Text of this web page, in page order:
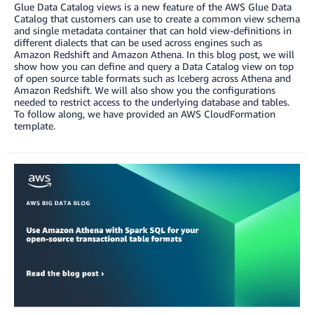
Glue Data Catalog views is a new feature of the AWS Glue Data
Catalog that customers can use to create a common view schema
and single metadata container that can hold view-definitions in
different dialects that can be used across engines such as
Amazon Redshift and Amazon Athena. In this blog post, we will
show how you can define and query a Data Catalog view on top
of open source table formats such as Iceberg across Athena and
Amazon Redshift. We will also show you the configurations
needed to restrict access to the underlying database and tables.
To follow along, we have provided an AWS CloudFormation
template.